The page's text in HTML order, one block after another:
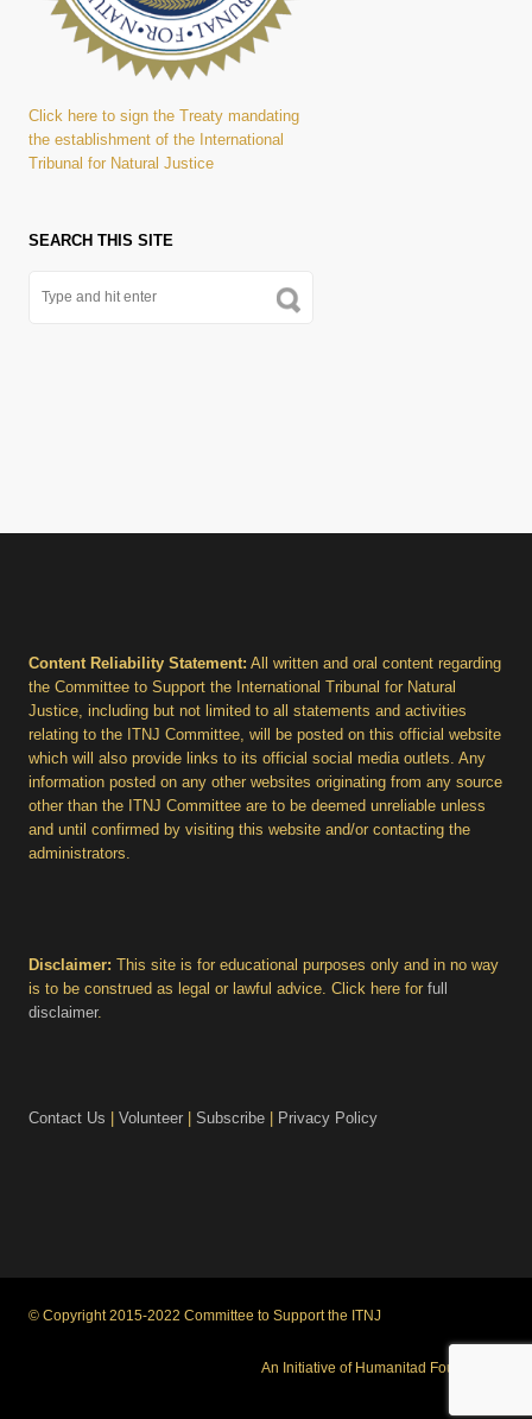
Click here to sign the Treaty mandating
the establishment of the International
Tribunal for Natural Justice
SEARCH THIS SITE
Content Reliability Statement: All written and oral content regarding
the Committee to Support the International Tribunal for Natural
Justice, including but not limited to all statements and activities
relating to the ITNJ Committee, will be posted on this official website
which will also provide links to its official social media outlets. Any
information posted on any other websites originating from any source
other than the ITNJ Committee are to be deemed unreliable unless
and until confirmed by visiting this website and/or contacting the
administrators.
Disclaimer: This site is for educational purposes only and in no way
is to be construed as legal or lawful advice. Click here for full
disclaimer.
Contact Us Volunteer Subscribe Privacy Policy
© Copyright 2015-2022 Committee to Support the ITNJ
An Initiative of Humanitad Foundation